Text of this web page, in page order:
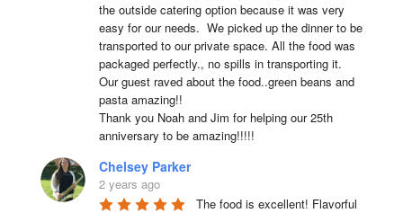
the outside catering option because it was very
easy for our needs.  We picked up the dinner to be
transported to our private space. All the food was
packaged perfectly., no spills in transporting it.
Our guest raved about the food..green beans and
pasta amazing!!
Thank you Noah and Jim for helping our 25th
anniversary to be amazing!!!!!
Chelsey Parker
2 years ago
The food is excellent! Flavorful